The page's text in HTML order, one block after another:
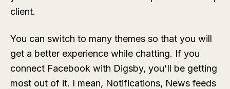
client.
You can switch to many themes so that you will
get a better experience while chatting. If you
connect Facebook with Digsby, you'll be getting
most out of it. I mean, Notifications, News feeds